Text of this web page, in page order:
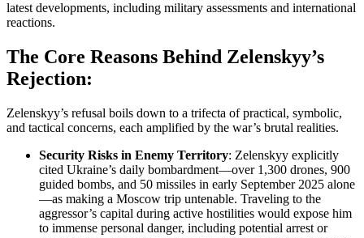
latest developments, including military assessments and international
reactions.
The Core Reasons Behind Zelenskyy’s
Rejection:
Zelenskyy’s refusal boils down to a trifecta of practical, symbolic,
and tactical concerns, each amplified by the war’s brutal realities.
Security Risks in Enemy Territory: Zelenskyy explicitly
cited Ukraine’s daily bombardment—over 1,300 drones, 900
guided bombs, and 50 missiles in early September 2025 alone
—as making a Moscow trip untenable. Traveling to the
aggressor’s capital during active hostilities would expose him
to immense personal danger, including potential arrest or